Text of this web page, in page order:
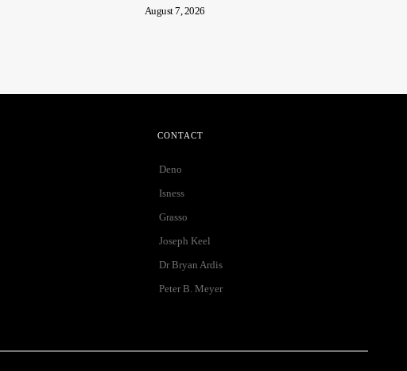
August 7, 2026
CONTACT
Deno
Isness
Grasso
Joseph Keel
Dr Bryan Ardis
Peter B. Meyer